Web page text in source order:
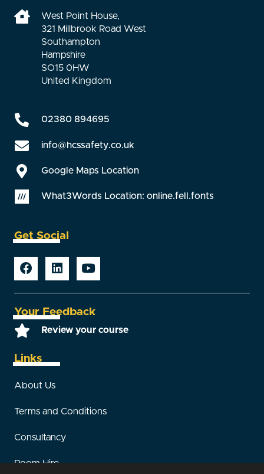
West Point House,
321 Millbrook Road West
Southampton
Hampshire
SO15 0HW
United Kingdom
02380 894695
info@hcssafety.co.uk
Google Maps Location
What3Words Location: online.fell.fonts
Get Social
Your Feedback
Review your course
Links
About Us
Terms and Conditions
Consultancy
Room Hire